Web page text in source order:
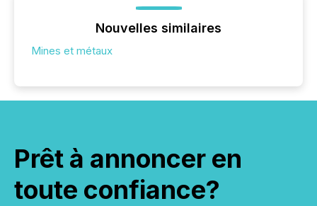
Nouvelles similaires
Mines et métaux
Prêt à annoncer en
toute confiance?